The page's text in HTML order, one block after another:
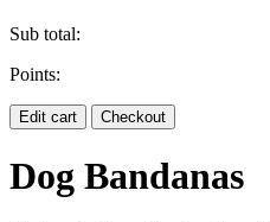
Sub total:
Points:
Edit cart Checkout
Dog Bandanas